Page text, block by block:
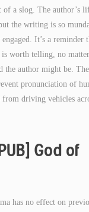
of a slog. The author’s
the writing is so
engaged. It’s a reminder
worth telling, no
the author might be.
pronunciation of
from driving vehicles
God of
has no effect on